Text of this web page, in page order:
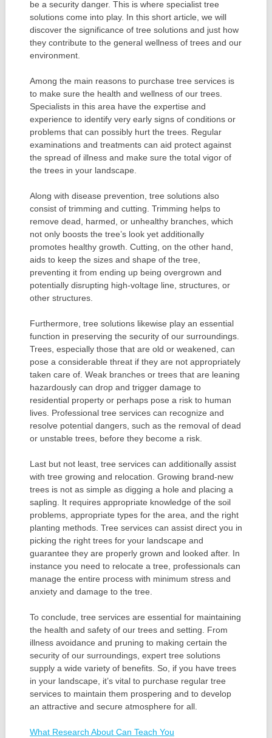
be a security danger. This is where specialist tree
solutions come into play. In this short article, we will
discover the significance of tree solutions and just how
they contribute to the general wellness of trees and our
environment.
Among the main reasons to purchase tree services is
to make sure the health and wellness of our trees.
Specialists in this area have the expertise and
experience to identify very early signs of conditions or
problems that can possibly hurt the trees. Regular
examinations and treatments can aid protect against
the spread of illness and make sure the total vigor of
the trees in your landscape.
Along with disease prevention, tree solutions also
consist of trimming and cutting. Trimming helps to
remove dead, harmed, or unhealthy branches, which
not only boosts the tree’s look yet additionally
promotes healthy growth. Cutting, on the other hand,
aids to keep the sizes and shape of the tree,
preventing it from ending up being overgrown and
potentially disrupting high-voltage line, structures, or
other structures.
Furthermore, tree solutions likewise play an essential
function in preserving the security of our surroundings.
Trees, especially those that are old or weakened, can
pose a considerable threat if they are not appropriately
taken care of. Weak branches or trees that are leaning
hazardously can drop and trigger damage to
residential property or perhaps pose a risk to human
lives. Professional tree services can recognize and
resolve potential dangers, such as the removal of dead
or unstable trees, before they become a risk.
Last but not least, tree services can additionally assist
with tree growing and relocation. Growing brand-new
trees is not as simple as digging a hole and placing a
sapling. It requires appropriate knowledge of the soil
problems, appropriate types for the area, and the right
planting methods. Tree services can assist direct you in
picking the right trees for your landscape and
guarantee they are properly grown and looked after. In
instance you need to relocate a tree, professionals can
manage the entire process with minimum stress and
anxiety and damage to the tree.
To conclude, tree services are essential for maintaining
the health and safety of our trees and setting. From
illness avoidance and pruning to making certain the
security of our surroundings, expert tree solutions
supply a wide variety of benefits. So, if you have trees
in your landscape, it’s vital to purchase regular tree
services to maintain them prospering and to develop
an attractive and secure atmosphere for all.
What Research About Can Teach You